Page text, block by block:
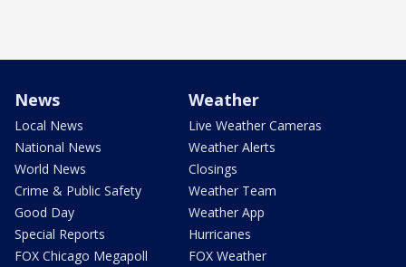
News
Local News
National News
World News
Crime & Public Safety
Good Day
Special Reports
FOX Chicago Megapoll
Weather
Live Weather Cameras
Weather Alerts
Closings
Weather Team
Weather App
Hurricanes
FOX Weather